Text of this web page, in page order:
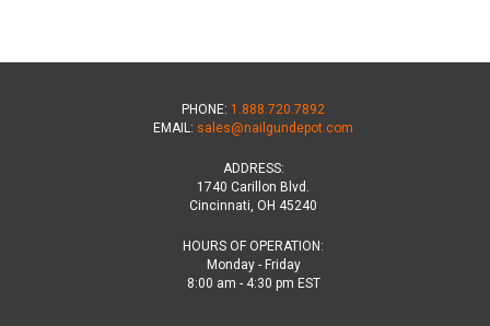
PHONE: 1.888.720.7892
EMAIL: sales@nailgundepot.com
ADDRESS:
1740 Carillon Blvd.
Cincinnati, OH 45240
HOURS OF OPERATION:
Monday - Friday
8:00 am - 4:30 pm EST